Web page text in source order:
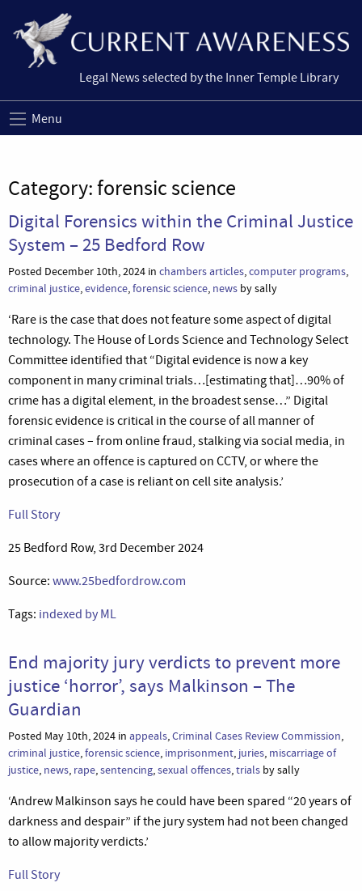
Legal News selected by the Inner Temple Library
Menu
Category:forensic science
Digital Forensics within the Criminal Justice
System – 25 Bedford Row
Posted December 10th, 2024 in chambers articles,computer programs,
criminal justice,evidence,forensic science, news by sally
‘Rare is the case that does not feature some aspect of digital
technology. The House of Lords Science and Technology Select
Committee identified that “Digital evidence is now a key
component in many criminal trials…[estimating that]…90% of
crime has a digital element, in the broadest sense…” Digital
forensic evidence is critical in the course of all manner of
criminal cases – from online fraud, stalking via social media, in
cases where an offence is captured on CCTV, or where the
prosecution of a case is reliant on cell site analysis.’
Full Story
25 Bedford Row, 3rd December 2024
Source: www.25bedfordrow.com
Tags: indexed by ML
End majority jury verdicts to prevent more
justice ‘horror’, says Malkinson – The
Guardian
Posted May 10th, 2024 in appeals,Criminal Cases Review Commission,
criminal justice,forensic science, imprisonment, juries, miscarriage of
justice, news, rape,sentencing,sexual offences,trials by sally
‘Andrew Malkinson says he could have been spared “20 years of
darkness and despair” if the jury system had not been changed
to allow majority verdicts.’
Full Story